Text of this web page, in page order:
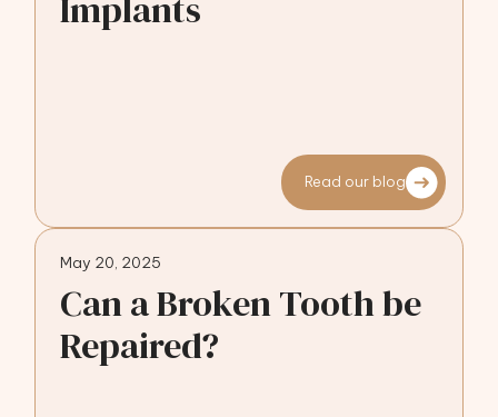
Implants
Read our blog
May 20, 2025
Can a Broken Tooth be
Repaired?